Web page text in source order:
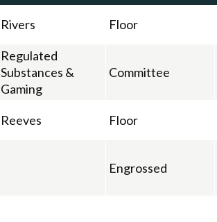
Rivers Floor
Regulated
Substances &
Gaming
Committee
Reeves Floor
Engrossed